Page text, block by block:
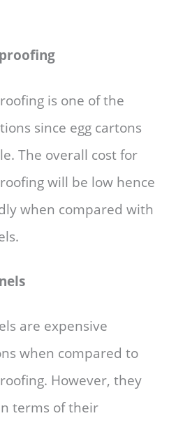
is one of the
since egg cartons
The overall cost for
will be low hence
when compared with
are expensive
when compared to
However, they
terms of their